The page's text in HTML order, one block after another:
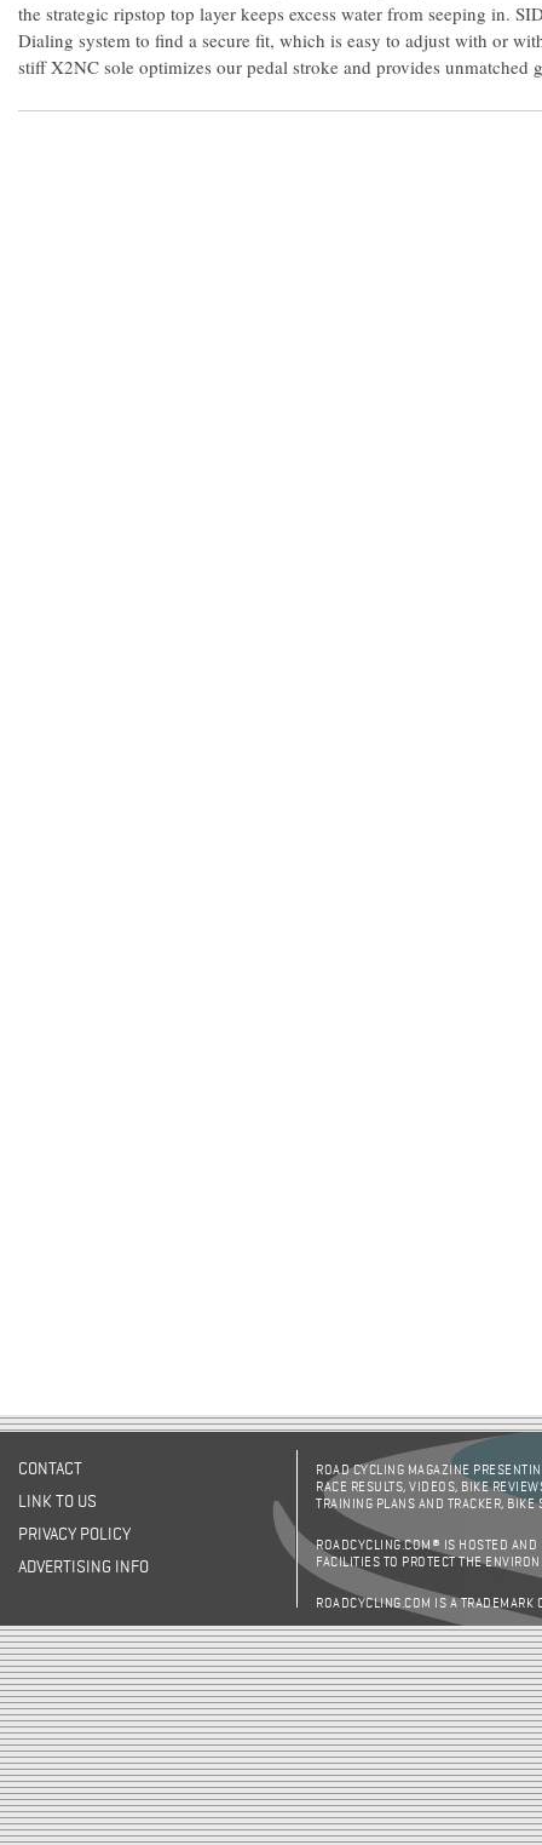
the strategic ripstop top layer keeps excess water from seeping in.
Dialing system to find a secure fit, which is easy to adjust with or
stiff X2NC sole optimizes our pedal stroke and provides unmatched
CONTACT
LINK TO US
PRIVACY POLICY
ADVERTISING INFO
ROAD CYCLING MAGAZINE
RACE RESULTS, VIDEOS, BIKE
TRAINING PLANS AND TRACKER,
ROADCYCLING.COM® IS HOSTED AND
FACILITIES TO PROTECT THE
ROADCYCLING.COM IS A TRADEMARK